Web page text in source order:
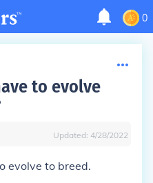
0
to evolve
Updated: 4/28/2022
evolve to breed.